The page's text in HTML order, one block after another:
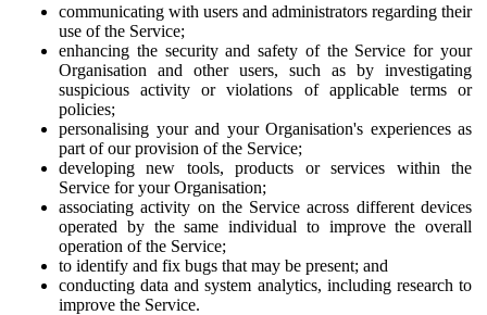
communicating with users and administrators regarding their
use of the Service;
enhancing the security and safety of the Service for your
Organisation and other users, such as by investigating
suspicious activity or violations of applicable terms or
policies;
personalising your and your Organisation's experiences as
part of our provision of the Service;
developing new tools, products or services within the
Service for your Organisation;
associating activity on the Service across different devices
operated by the same individual to improve the overall
operation of the Service;
to identify and fix bugs that may be present; and
conducting data and system analytics, including research to
improve the Service.